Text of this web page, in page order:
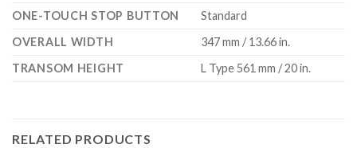
ONE-TOUCH STOP BUTTON
Standard
OVERALL WIDTH
347 mm / 13.66 in.
TRANSOM HEIGHT
L Type 561 mm / 20 in.
RELATED PRODUCTS